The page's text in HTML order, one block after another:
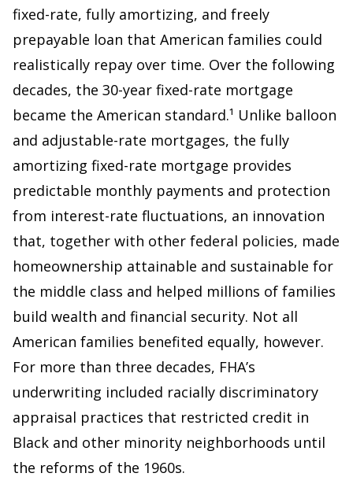
fixed-rate, fully amortizing, and freely
prepayable loan that American families could
realistically repay over time. Over the following
decades, the 30-year fixed-rate mortgage
became the American standard.¹ Unlike balloon
and adjustable-rate mortgages, the fully
amortizing fixed-rate mortgage provides
predictable monthly payments and protection
from interest-rate fluctuations, an innovation
that, together with other federal policies, made
homeownership attainable and sustainable for
the middle class and helped millions of families
build wealth and financial security. Not all
American families benefited equally, however.
For more than three decades, FHA’s
underwriting included racially discriminatory
appraisal practices that restricted credit in
Black and other minority neighborhoods until
the reforms of the 1960s.